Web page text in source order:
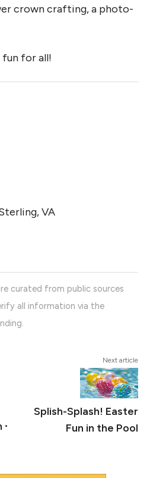
crown crafting, a photo-
fun for all!
VA
curated from public sources
all information via the
Next article
Splish-Splash! Easter
Fun in the Pool